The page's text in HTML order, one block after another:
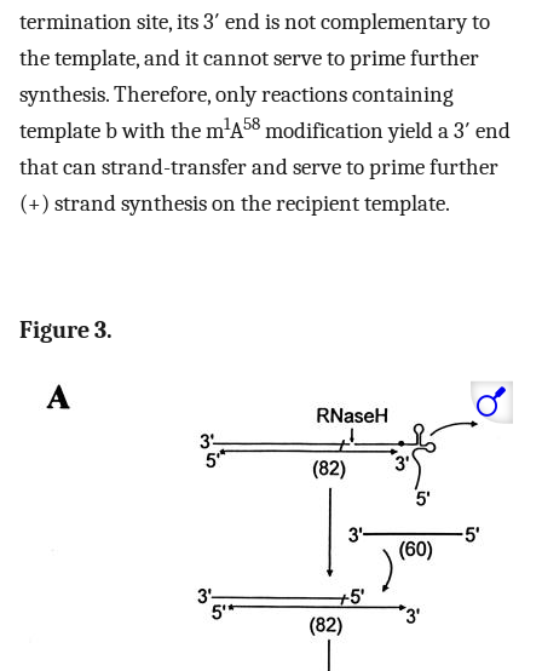
termination site, its 3′ end is not complementary to
the template, and it cannot serve to prime further
synthesis. Therefore, only reactions containing
template b with the m1A58 modification yield a 3′ end
that can strand-transfer and serve to prime further
(+) strand synthesis on the recipient template.
Figure 3.